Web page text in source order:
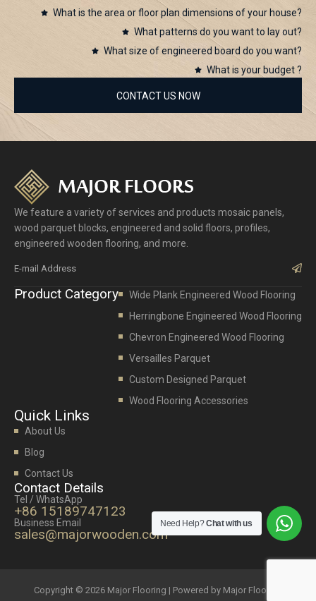
What is the area or floor plan dimensions of your house?
What patterns do you want to lay out?
What size of engineered board do you want?
What is your budget ?
CONTACT US NOW
We feature a variety of services and products mosaic panels,
wood parquet blocks, engineered and solid floors, profiles,
engineered wooden flooring, and more.
Product Category
Wide Plank Engineered Wood Flooring
Herringbone Engineered Wood Flooring
Chevron Engineered Wood Flooring
Versailles Parquet
Custom Designed Parquet
Wood Flooring Accessories
Quick Links
About Us
Blog
Contact Us
Contact Details
Tel / WhatsApp
+86 15189747123
Business Email
sales@majorwooden.com
Copyright © 2026 Major Flooring | Powered by Major Flooring
Need Help?Chat with us